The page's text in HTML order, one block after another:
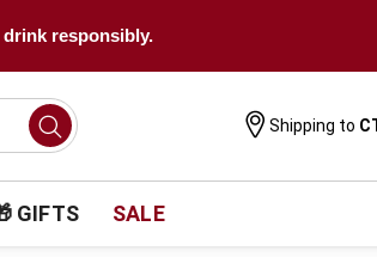
drink responsibly.
Shipping to
GIFTS SALE